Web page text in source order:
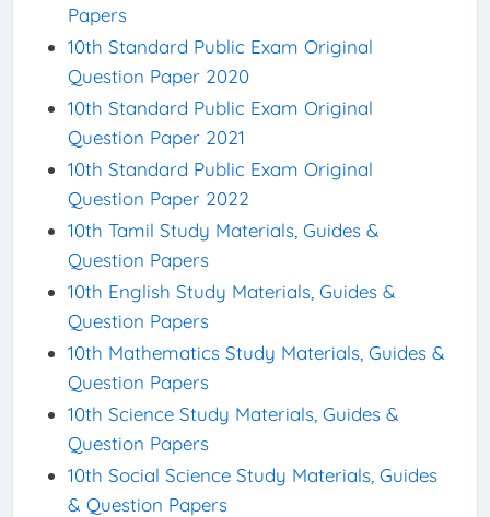
Papers
10th Standard Public Exam Original
Question Paper 2020
10th Standard Public Exam Original
Question Paper 2021
10th Standard Public Exam Original
Question Paper 2022
10th Tamil Study Materials, Guides &
Question Papers
10th English Study Materials, Guides &
Question Papers
10th Mathematics Study Materials, Guides &
Question Papers
10th Science Study Materials, Guides &
Question Papers
10th Social Science Study Materials, Guides
& Question Papers